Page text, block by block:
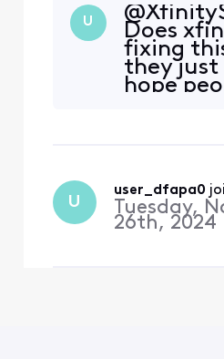
U
Does
fixing
they just
hope
U
user_dfapa0
Tuesday,
26th, 2024